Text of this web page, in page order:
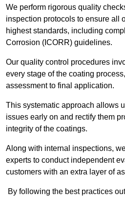
We perform rigorous quality
inspection protocols to ensure all
highest standards, including
Corrosion (ICORR) guidelines.
Our quality control procedures
every stage of the coating
assessment to final application.
This systematic approach allows
issues early on and rectify them
integrity of the coatings.
Along with internal inspections,
experts to conduct independent
customers with an extra layer of
By following the best practices